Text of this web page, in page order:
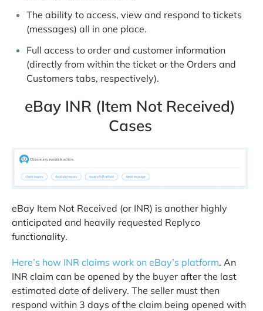
The ability to access, view and respond to tickets
(messages) all in one place.
Full access to order and customer information
(directly from within the ticket or the Orders and
Customers tabs, respectively).
eBay INR (Item Not Received)
Cases
eBay Item Not Received (or INR) is another highly
anticipated and heavily requested Replyco
functionality.
Here’s how INR claims work on eBay’s platform. An
INR claim can be opened by the buyer after the last
estimated date of delivery. The seller must then
respond within 3 days of the claim being opened with